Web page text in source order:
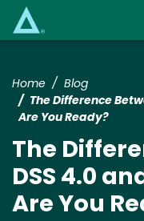
Home
Blog
The Difference
Are You Ready?
The
DSS 4.0
Are You